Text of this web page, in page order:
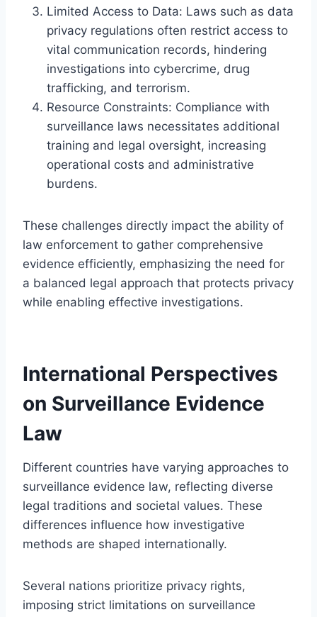
Limited Access to Data: Laws such as data
privacy regulations often restrict access to
vital communication records, hindering
investigations into cybercrime, drug
trafficking, and terrorism.
Resource Constraints: Compliance with
surveillance laws necessitates additional
training and legal oversight, increasing
operational costs and administrative
burdens.
These challenges directly impact the ability of
law enforcement to gather comprehensive
evidence efficiently, emphasizing the need for
a balanced legal approach that protects privacy
while enabling effective investigations.
International Perspectives
on Surveillance Evidence
Law
Different countries have varying approaches to
surveillance evidence law, reflecting diverse
legal traditions and societal values. These
differences influence how investigative
methods are shaped internationally.
Several nations prioritize privacy rights,
imposing strict limitations on surveillance